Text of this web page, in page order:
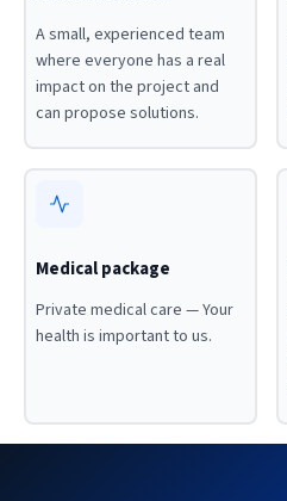
A small, experienced team
where everyone has a real
impact on the project and
can propose solutions.
Medical package
Private medical care — Your
health is important to us.